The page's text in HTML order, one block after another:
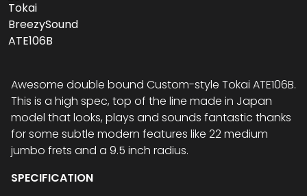
Awesome double bound Custom-style Tokai ATE106B.
This is a high spec, top of the line made in Japan
model that looks, plays and sounds fantastic thanks
for some subtle modern features like 22 medium
jumbo frets and a 9.5 inch radius.
SPECIFICATION